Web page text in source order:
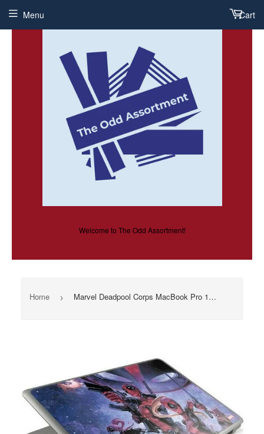
Welcome to The Odd Assortment!
Menu Cart
Home › Marvel Deadpool Corps MacBook Pro 13" 2011-2012 Skin Skinit NEW